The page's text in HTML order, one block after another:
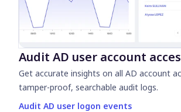
Audit AD user account
Get accurate insights on all AD account
tamper-proof, searchable audit logs.
Audit AD user logon events